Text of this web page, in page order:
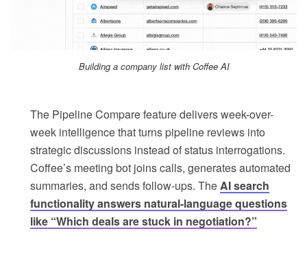
Building a company list with Coffee AI
The Pipeline Compare feature delivers week-over-
week intelligence that turns pipeline reviews into
strategic discussions instead of status interrogations.
Coffee’s meeting bot joins calls, generates automated
summaries, and sends follow-ups. TheAI search
functionality answers natural-language questions
like “Which deals are stuck in negotiation?”